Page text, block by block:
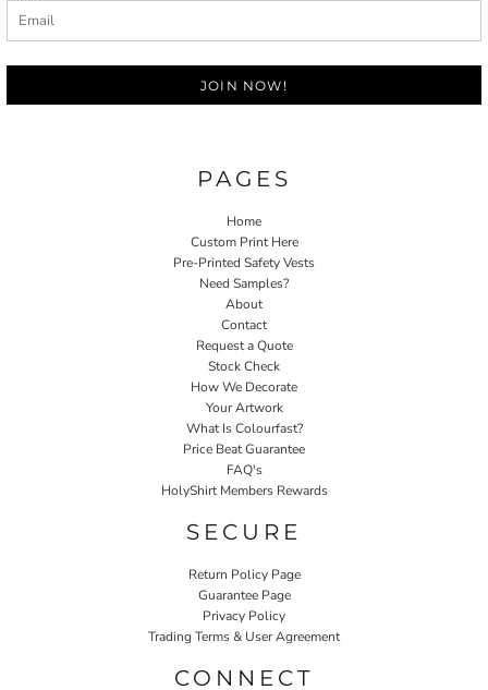
JOIN NOW!
PAGES
Home
Custom Print Here
Pre-Printed Safety Vests
Need Samples?
About
Contact
Request a Quote
Stock Check
How We Decorate
Your Artwork
What Is Colourfast?
Price Beat Guarantee
FAQ's
HolyShirt Members Rewards
SECURE
Return Policy Page
Guarantee Page
Privacy Policy
Trading Terms & User Agreement
CONNECT